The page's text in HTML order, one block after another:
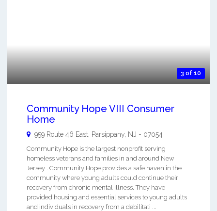
3 of 10
Community Hope VIII Consumer
Home
959 Route 46 East, Parsippany NJ - 07054
Community Hope is the largest nonprofit serving
homeless veterans and families in and around New
Jersey . Community Hope provides a safe haven in the
community where young adults could continue their
recovery from chronic mental illness. They have
provided housing and essential services to young adults
and individuals in recovery from a debilitati ...